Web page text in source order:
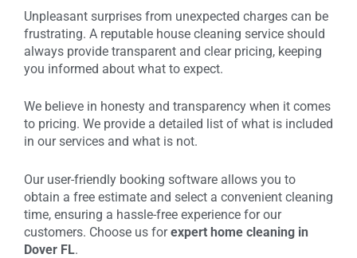
Unpleasant surprises from unexpected charges can be
frustrating. A reputable house cleaning service should
always provide transparent and clear pricing, keeping
you informed about what to expect.
We believe in honesty and transparency when it comes
to pricing. We provide a detailed list of what is included
in our services and what is not.
Our user-friendly booking software allows you to
obtain a free estimate and select a convenient cleaning
time, ensuring a hassle-free experience for our
customers. Choose us forexpert home cleaning in
Dover FL.